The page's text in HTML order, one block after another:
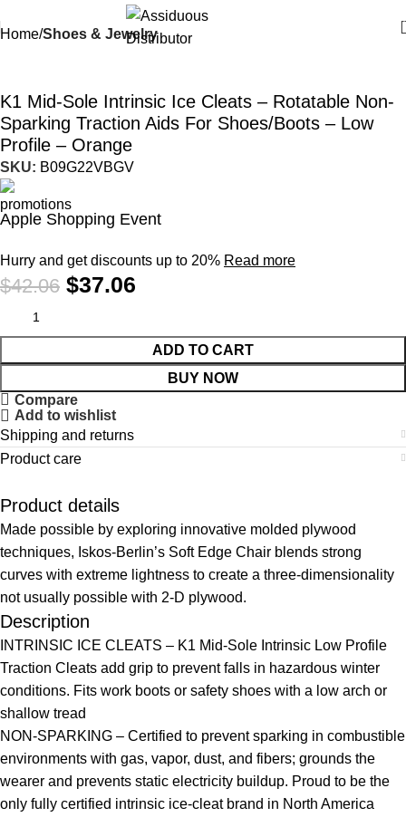
Home Shoes & Jewelry
K1 Mid-Sole Intrinsic Ice Cleats – Rotatable Non-
Sparking Traction Aids For Shoes/Boots – Low
Profile – Orange
SKU: B09G22VBGV
Apple Shopping Event
Hurry and get discounts up to 20% Read more
$42.06 $37.06
ADD TO CART
BUY NOW
Compare
Add to wishlist
Shipping and returns
Product care
Product details
Made possible by exploring innovative molded plywood
techniques, Iskos-Berlin’s Soft Edge Chair blends strong
curves with extreme lightness to create a three-dimensionality
not usually possible with 2-D plywood.
Description
INTRINSIC ICE CLEATS – K1 Mid-Sole Intrinsic Low Profile
Traction Cleats add grip to prevent falls in hazardous winter
conditions. Fits work boots or safety shoes with a low arch or
shallow tread
NON-SPARKING – Certified to prevent sparking in combustible
environments with gas, vapor, dust, and fibers; grounds the
wearer and prevents static electricity buildup. Proud to be the
only fully certified intrinsic ice-cleat brand in North America